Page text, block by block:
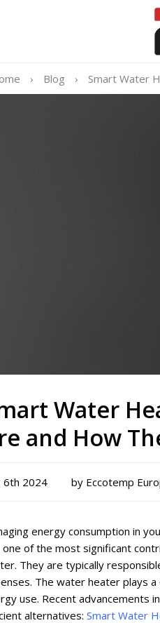
› Blog › Smart Water
Water
and How
6th 2024 by Eccotemp
energy consumption in
one of the most significant
They are typically
The water heater plays
use. Recent advancements
alternatives: Smart Water